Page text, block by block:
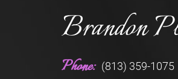
Brandon
Phone: (813) 359-1075